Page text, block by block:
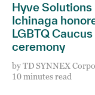
Hyve
Ichinaga
LGBTQ
ceremony
byTD SYNNEX
10 minutes read